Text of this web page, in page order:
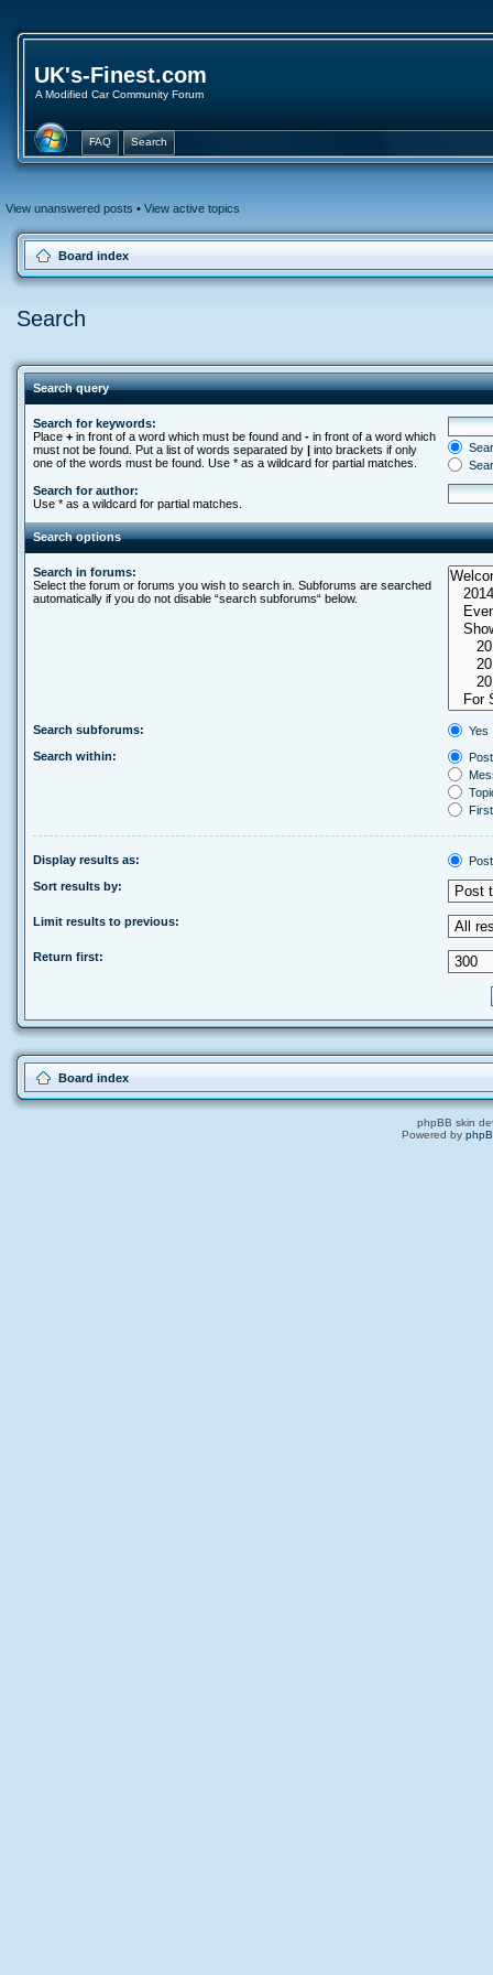
UK's-Finest.com
A Modified Car Community Forum
FAQ Search
View unanswered posts • View active topics
Board index
Search
Search query
Search for keywords:
Place +in front of a word which must be found and -in front of a word which
must not be found. Put a list of words separated by |into brackets if only
one of the words must be found. Use * as a wildcard for partial matches.
Search for author:
Use * as a wildcard for partial matches.
Search options
Search in forums:
Select the forum or forums you wish to search in. Subforums are searched
automatically if you do not disable “search subforums“ below.
Search subforums:
Yes
Search within:
Display results as:
Sort results by:
Limit results to previous:
Return first:
Board index
phpBB skin
Powered by